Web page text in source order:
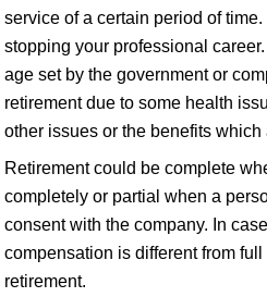
service of a certain period of
stopping your professional
age set by the government or
retirement due to some health
other issues or the benefits
Retirement could be complete
completely or partial when a
consent with the company. In
compensation is different from full
retirement.